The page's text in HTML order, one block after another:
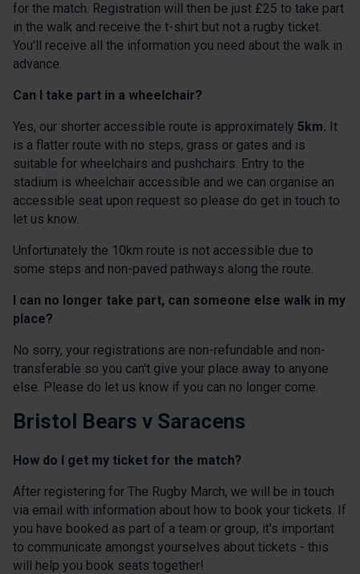
for the match. Registration will then be just £25 to take part
in the walk and receive the t-shirt but not a rugby ticket.
You'll receive all the information you need about the walk in
advance.
Can I take part in a wheelchair?
Yes, our shorter accessible route is approximately 5km. It
is a flatter route with no steps, grass or gates and is
suitable for wheelchairs and pushchairs. Entry to the
stadium is wheelchair accessible and we can organise an
accessible seat upon request so please do get in touch to
let us know.
Unfortunately the 10km route is not accessible due to
some steps and non-paved pathways along the route.
I can no longer take part, can someone else walk in my
place?
No sorry, your registrations are non-refundable and non-
transferable so you can't give your place away to anyone
else. Please do let us know if you can no longer come.
Bristol Bears v Saracens
How do I get my ticket for the match?
After registering for The Rugby March, we will be in touch
via email with information about how to book your tickets. If
you have booked as part of a team or group, it's important
to communicate amongst yourselves about tickets - this
will help you book seats together!